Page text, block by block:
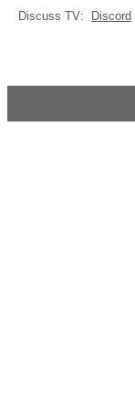
Discuss TV: Discord